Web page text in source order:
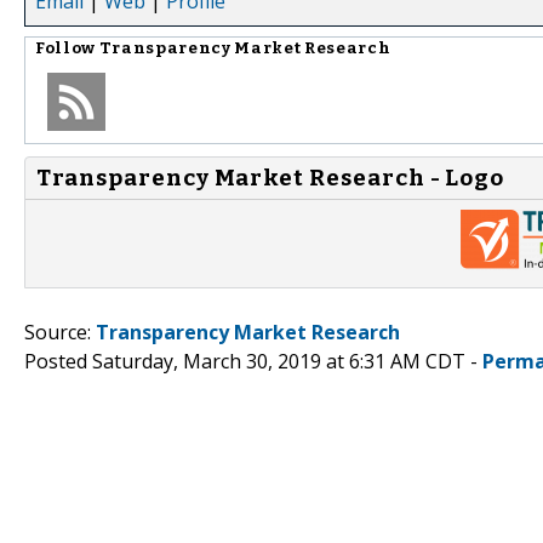
Follow Transparency Market Research
Transparency Market Research - Logo
Source: Transparency Market Research
Posted Saturday, March 30, 2019 at 6:31 AM CDT -